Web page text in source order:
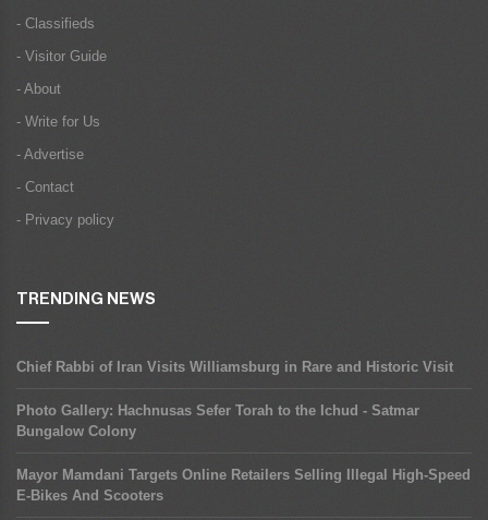
- Classifieds
- Visitor Guide
- About
- Write for Us
- Advertise
- Contact
- Privacy policy
TRENDING NEWS
Chief Rabbi of Iran Visits Williamsburg in Rare and Historic Visit
Photo Gallery: Hachnusas Sefer Torah to the Ichud - Satmar
Bungalow Colony
Mayor Mamdani Targets Online Retailers Selling Illegal High-Speed
E-Bikes And Scooters